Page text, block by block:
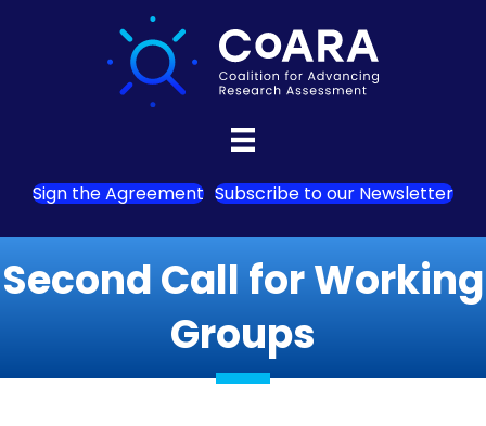
Sign the Agreement Subscribe to our Newsletter
Second Call for Working
Groups